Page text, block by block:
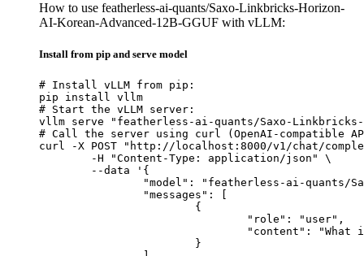
How to use featherless-ai-quants/Saxo-Linkbricks-Horizon-
AI-Korean-Advanced-12B-GGUF with vLLM:
Install from pip and serve model
# Install vLLM from pip:
pip install vllm
# Start the vLLM server:
vllm serve "featherless-ai-quants/Saxo-Linkbricks-
# Call the server using curl (OpenAI-compatible
curl -X POST "http://localhost:8000/v1/chat/